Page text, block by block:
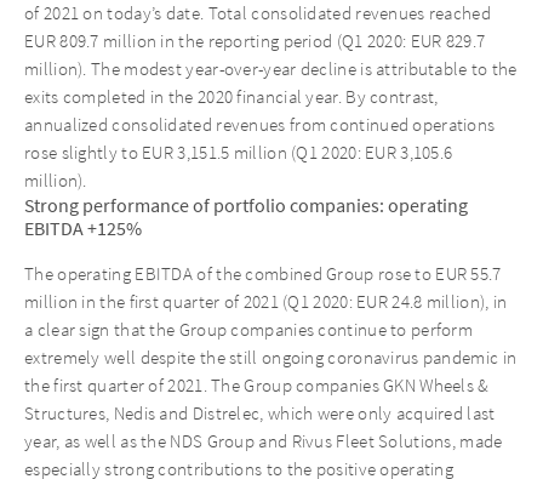
of 2021 on today’s date. Total consolidated revenues reached
EUR 809.7 million in the reporting period (Q1 2020: EUR 829.7
million). The modest year-over-year decline is attributable to the
exits completed in the 2020 financial year. By contrast,
annualized consolidated revenues from continued operations
rose slightly to EUR 3,151.5 million (Q1 2020: EUR 3,105.6
million).
Strong performance of portfolio companies: operating
EBITDA +125%
The operating EBITDA of the combined Group rose to EUR 55.7
million in the first quarter of 2021 (Q1 2020: EUR 24.8 million), in
a clear sign that the Group companies continue to perform
extremely well despite the still ongoing coronavirus pandemic in
the first quarter of 2021. The Group companies GKN Wheels &
Structures, Nedis and Distrelec, which were only acquired last
year, as well as the NDS Group and Rivus Fleet Solutions, made
especially strong contributions to the positive operating